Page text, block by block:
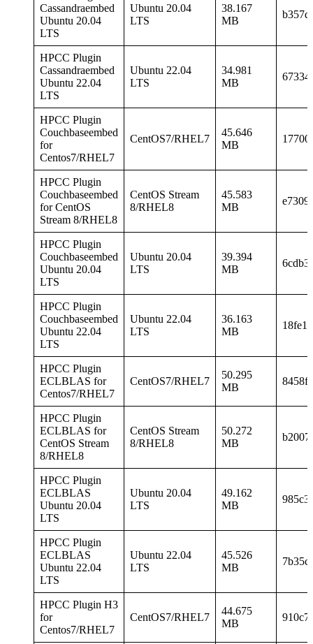
Cassandraembed
Ubuntu 20.04
LTS
Ubuntu 20.04
LTS
38.167
MB
HPCC Plugin
Cassandraembed
Ubuntu 22.04
LTS
Ubuntu 22.04
LTS
34.981
MB
HPCC Plugin
Couchbaseembed
for
Centos7/RHEL7
CentOS7/RHEL7
45.646
MB
HPCC Plugin
Couchbaseembed
for CentOS
Stream 8/RHEL8
CentOS Stream
8/RHEL8
45.583
MB
HPCC Plugin
Couchbaseembed
Ubuntu 20.04
LTS
Ubuntu 20.04
LTS
39.394
MB
HPCC Plugin
Couchbaseembed
Ubuntu 22.04
LTS
Ubuntu 22.04
LTS
36.163
MB
HPCC Plugin
ECLBLAS for
Centos7/RHEL7
CentOS7/RHEL7
50.295
MB
HPCC Plugin
ECLBLAS for
CentOS Stream
8/RHEL8
CentOS Stream
8/RHEL8
50.272
MB
HPCC Plugin
ECLBLAS
Ubuntu 20.04
LTS
Ubuntu 20.04
LTS
49.162
MB
HPCC Plugin
ECLBLAS
Ubuntu 22.04
LTS
Ubuntu 22.04
LTS
45.526
MB
HPCC Plugin H3
for
Centos7/RHEL7
CentOS7/RHEL7
44.675
MB